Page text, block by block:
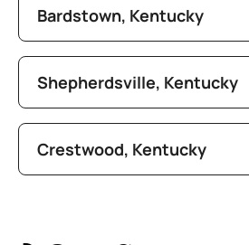
Bardstown, Kentucky
Shepherdsville, Kentucky
Crestwood, Kentucky